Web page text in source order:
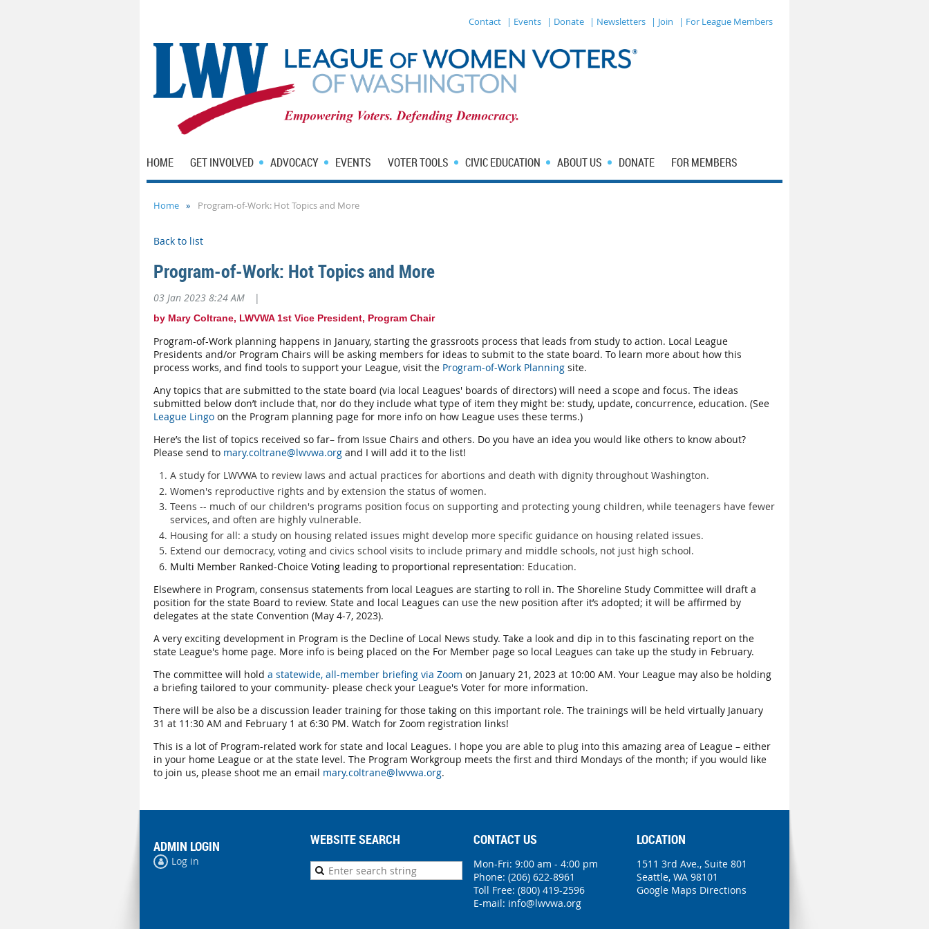
Contact | Events | Donate | Newsletters | Join | For League Members
HOME GET INVOLVED ADVOCACY EVENTS VOTER TOOLS CIVIC EDUCATION ABOUT US DONATE FOR MEMBERS
Home Program-of-Work: Hot Topics and More
Back to list
Program-of-Work: Hot Topics and More
03 Jan 2023 8:24 AM |
by Mary Coltrane, LWVWA 1st Vice President, Program Chair
Program-of-Work planning happens in January, starting the grassroots process that leads from study to action. Local League
Presidents and/or Program Chairs will be asking members for ideas to submit to the state board. To learn more about how this
process works, and find tools to support your League, visit the Program-of-Work Planning site.
Any topics that are submitted to the state board (via local Leagues' boards of directors) will need a scope and focus. The ideas
submitted below don’t include that, nor do they include what type of item they might be: study, update, concurrence, education. (See
League Lingo on the Program planning page for more info on how League uses these terms.)
Here’s the list of topics received so far– from Issue Chairs and others. Do you have an idea you would like others to know about?
Please send to mary.coltrane@lwvwa.org and I will add it to the list!
A study for LWVWA to review laws and actual practices for abortions and death with dignity throughout Washington.
Women's reproductive rights and by extension the status of women.
Teens -- much of our children's programs position focus on supporting and protecting young children, while teenagers have fewer
services, and often are highly vulnerable.
Housing for all: a study on housing related issues might develop more specific guidance on housing related issues.
Extend our democracy, voting and civics school visits to include primary and middle schools, not just high school.
Multi Member Ranked-Choice Voting leading to proportional representation: Education.
Elsewhere in Program, consensus statements from local Leagues are starting to roll in. The Shoreline Study Committee will draft a
position for the state Board to review. State and local Leagues can use the new position after it’s adopted; it will be affirmed by
delegates at the state Convention (May 4-7, 2023).
A very exciting development in Program is the Decline of Local News study. Take a look and dip in to this fascinating report on the
state League's home page. More info is being placed on the For Member page so local Leagues can take up the study in February.
The committee will hold a statewide, all-member briefing via Zoom on January 21, 2023 at 10:00 AM. Your League may also be holding
a briefing tailored to your community- please check your League's Voter for more information.
There will be also be a discussion leader training for those taking on this important role. The trainings will be held virtually January
31 at 11:30 AM and February 1 at 6:30 PM. Watch for Zoom registration links!
This is a lot of Program-related work for state and local Leagues. I hope you are able to plug into this amazing area of League – either
in your home League or at the state level. The Program Workgroup meets the first and third Mondays of the month; if you would like
to join us, please shoot me an email mary.coltrane@lwvwa.org.
ADMIN LOGIN
Log in
WEBSITE SEARCH CONTACT US
Mon-Fri: 9:00 am - 4:00 pm
Phone: (206) 622-8961
Toll Free: (800) 419-2596
E-mail: info@lwvwa.org
LOCATION
1511 3rd Ave., Suite 801
Seattle, WA 98101
Google Maps Directions